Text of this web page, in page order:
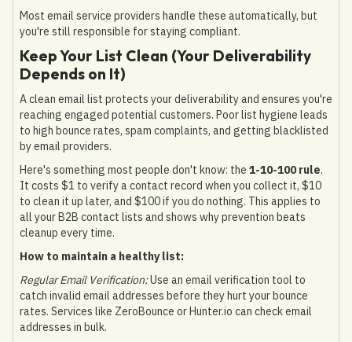
Most email service providers handle these automatically, but
you're still responsible for staying compliant.
Keep Your List Clean (Your Deliverability
Depends on It)
A clean email list protects your deliverability and ensures you're
reaching engaged potential customers. Poor list hygiene leads
to high bounce rates, spam complaints, and getting blacklisted
by email providers.
Here's something most people don't know: the 1-10-100 rule.
It costs $1 to verify a contact record when you collect it, $10
to clean it up later, and $100 if you do nothing. This applies to
all your B2B contact lists and shows why prevention beats
cleanup every time.
How to maintain a healthy list:
Regular Email Verification:Use an email verification tool to
catch invalid email addresses before they hurt your bounce
rates. Services like ZeroBounce or Hunter.io can check email
addresses in bulk.